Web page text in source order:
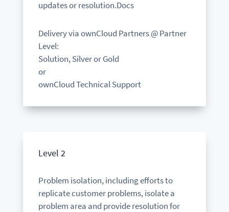
updates or resolution.Docs
Delivery via ownCloud Partners @ Partner
Level:
Solution, Silver or Gold
or
ownCloud Technical Support
Level 2
Problem isolation, including efforts to
replicate customer problems, isolate a
problem area and provide resolution for